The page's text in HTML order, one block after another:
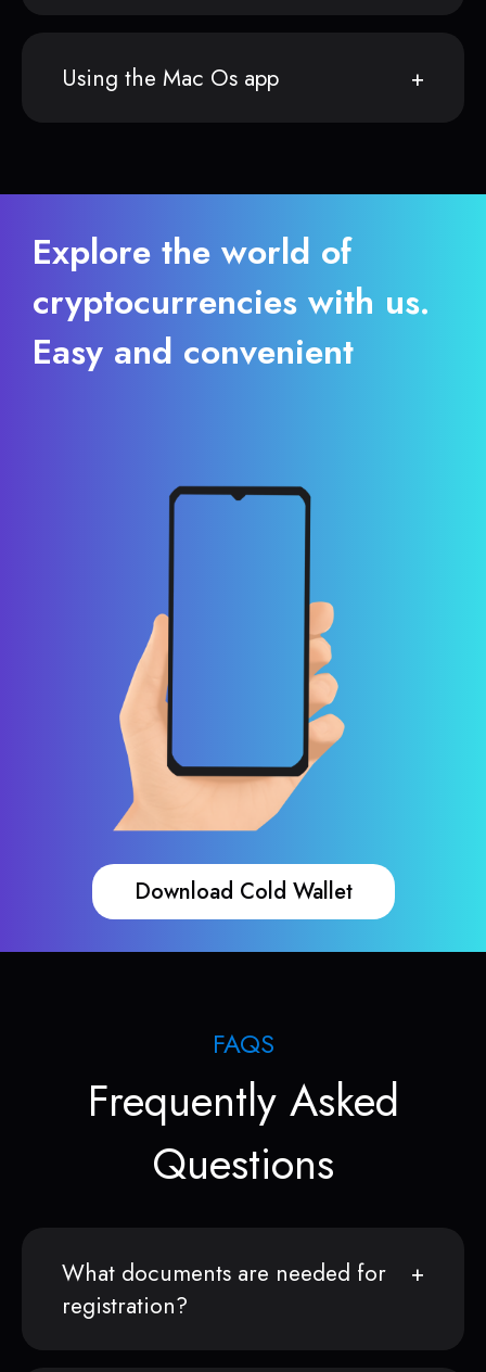
Using the Mac Os app
Explore the world of
cryptocurrencies with us.
Easy and convenient
Download Cold Wallet
FAQS
Frequently Asked
Questions
What documents are needed for
registration?